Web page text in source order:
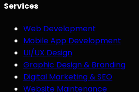
Services
Web Development
Mobile App Development
UI/UX Design
Graphic Design & Branding
Digital Marketing & SEO
Website Maintenance